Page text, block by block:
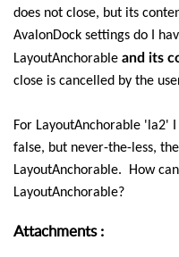
does not close, but its
AvalonDock settings do I
LayoutAnchorable and its
close is cancelled by the
For LayoutAnchorable 'la2'
false, but never-the-less,
LayoutAnchorable. How
LayoutAnchorable?
Attachments: